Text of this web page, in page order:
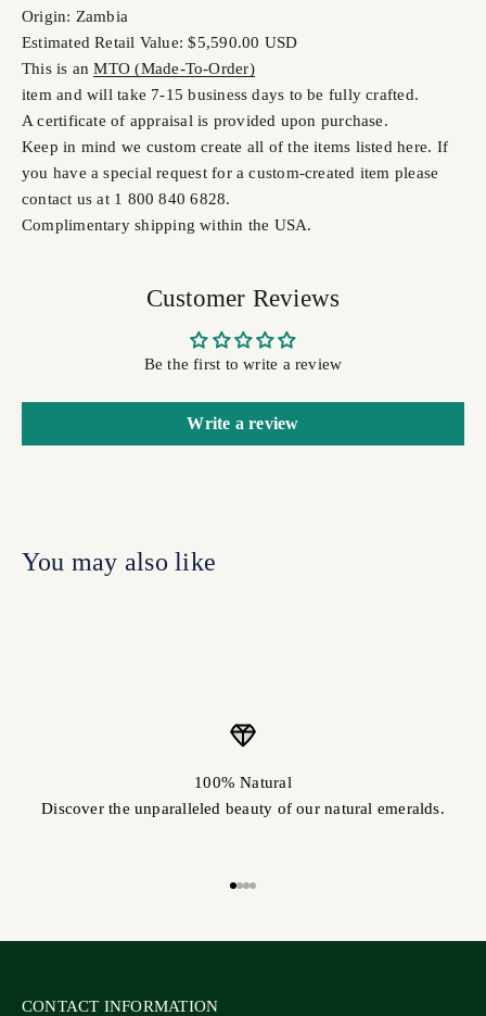
Origin: Zambia
Estimated Retail Value: $5,590.00 USD
This is anMTO (Made-To-Order)
item and will take 7-15 business days to be fully crafted.
A certificate of appraisal is provided upon purchase.
Keep in mind we custom create all of the items listed here. If
you have a special request for a custom-created item please
contact us at 1 800 840 6828.
Complimentary shipping within the USA.
Customer Reviews
Be the first to write a review
Write a review
100% Natural
Discover the unparalleled beauty of our natural emeralds.
CONTACT INFORMATION